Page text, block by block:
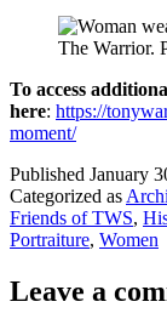
The Warrior.
To access
here: https://
moment/
Published January
Categorized as
Friends of TWS,
Portraiture, Women
Leave a